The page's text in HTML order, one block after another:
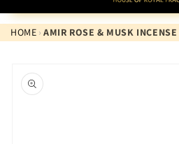
HOME › AMIR ROSE & MUSK INCENSE
product
information